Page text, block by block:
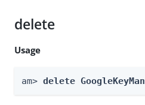
delete
Usage
am> delete